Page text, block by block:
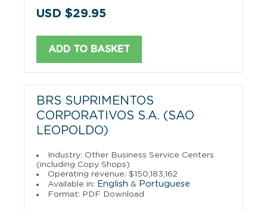
USD $29.95
ADD TO BASKET
BRS SUPRIMENTOS
CORPORATIVOS S.A. (SAO
LEOPOLDO)
Industry: Other Business Service Centers
(including Copy Shops)
Operating revenue: $150,183,162
Available in: English & Portuguese
Format: PDF Download